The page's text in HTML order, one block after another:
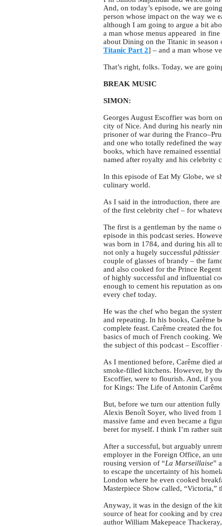
And, on today’s episode, we are
person whose impact on the way we
although I am going to argue a bit
a man whose menus appeared in
about Dining on the Titanic in season
Titanic Part 2] – and a man whose
That’s right, folks. Today, we are
BREAK MUSIC
SIMON:
Georges August Escoffier was born
city of Nice. And during his nearly
prisoner of war during the
and one who totally redefined the
books, which have remained
named after royalty and his celebrity
In this episode of Eat My Globe, we
culinary world.
As I said in the introduction, there
of the first celebrity chef – for
The first is a gentleman by the name
episode in this podcast series.
was born in 1784, and during his all
not only a hugely successful pâtissier
couple of glasses of brandy – the
and also cooked for the Prince
of highly successful and influential
enough to cement his reputation as
every chef today.
He was the chef who began the
and repeating. In his books, Carême
complete feast. Carême created the
basics of much of French cooking.
the subject of this podcast –
As I mentioned before, Carême died
smoke-filled kitchens. However, by
Escoffier, were to flourish. And, if
for Kings: The Life of Antonin
But, before we turn our attention
Alexis Benoît Soyer, who lived from
massive fame and even became a
beret for myself. I think I’m rather
After a successful, but arguably
employer in the Foreign Office, an
rousing version of “La Marseillaise”
to escape the uncertainty of his
London where he even cooked
Masterpiece Show called,
Anyway, it was in the design of the
source of heat for cooking and by
author William Makepeace